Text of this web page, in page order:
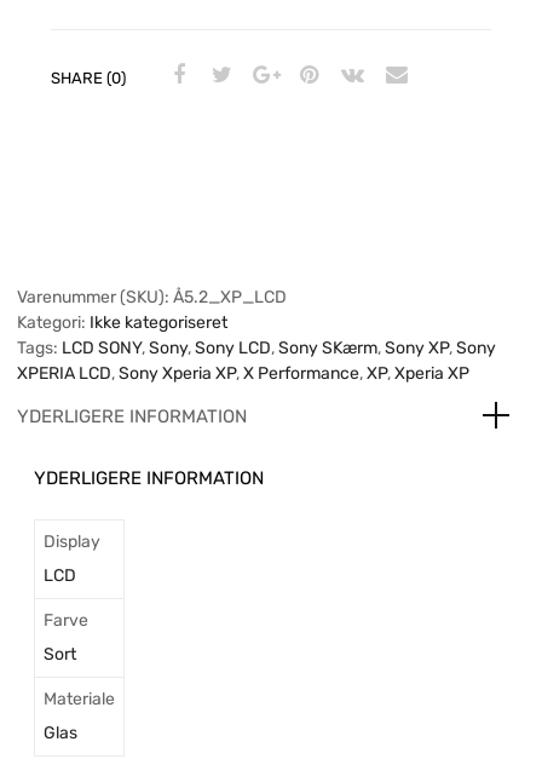
SHARE (0)
Varenummer (SKU): Å5.2_XP_LCD
Kategori: Ikke kategoriseret
Tags: LCD SONY,Sony,Sony LCD,Sony SKærm,Sony XP,Sony
XPERIA LCD,Sony Xperia XP,X Performance,XP,Xperia XP
YDERLIGERE INFORMATION
YDERLIGERE INFORMATION
Display
LCD
Farve
Sort
Materiale
Glas